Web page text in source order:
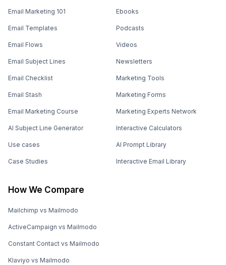
Email Marketing 101
Email Templates
Email Flows
Email Subject Lines
Email Checklist
Email Stash
Email Marketing Course
AI Subject Line Generator
Use cases
Case Studies
Ebooks
Podcasts
Videos
Newsletters
Marketing Tools
Marketing Forms
Marketing Experts Network
Interactive Calculators
AI Prompt Library
Interactive Email Library
How We Compare
Mailchimp vs Mailmodo
ActiveCampaign vs Mailmodo
Constant Contact vs Mailmodo
Klaviyo vs Mailmodo